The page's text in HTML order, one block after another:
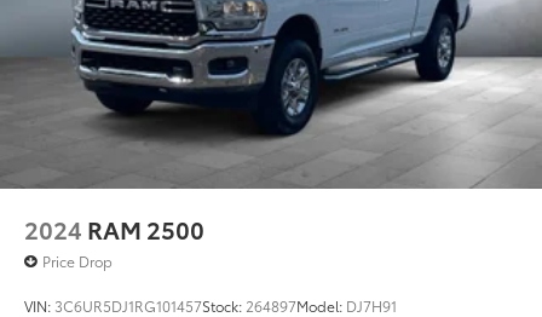
2024 RAM 2500
Price Drop
VIN: 3C6UR5DJ1RG101457Stock: 264897Model: DJ7H91